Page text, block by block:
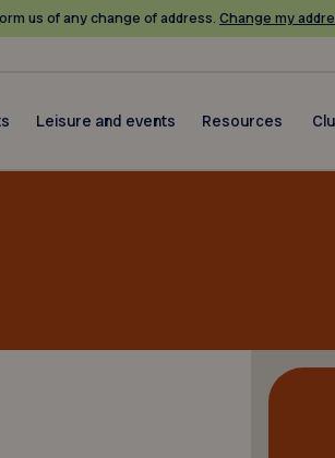
us of any change of address. Change my
Leisure and events Resources